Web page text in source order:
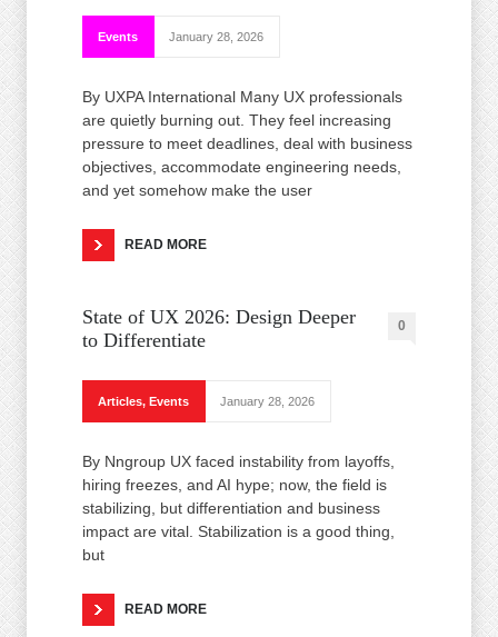
Events January 28, 2026
By UXPA International Many UX professionals
are quietly burning out. They feel increasing
pressure to meet deadlines, deal with business
objectives, accommodate engineering needs,
and yet somehow make the user
READ MORE
State of UX 2026: Design Deeper
to Differentiate
0
Articles, Events January 28, 2026
By Nngroup UX faced instability from layoffs,
hiring freezes, and AI hype; now, the field is
stabilizing, but differentiation and business
impact are vital. Stabilization is a good thing,
but
READ MORE